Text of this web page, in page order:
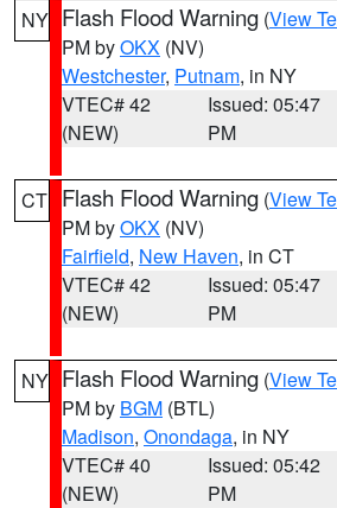
NY Flash Flood Warning (View
PM byOKX (NV)
Westchester, Putnam, in NY
VTEC# 42
(NEW)
Issued: 05:47
PM
CT Flash Flood Warning (View
PM byOKX (NV)
Fairfield, New Haven, in CT
VTEC# 42
(NEW)
Issued: 05:47
PM
NY Flash Flood Warning (View
PM by BGM (BTL)
Madison, Onondaga, in NY
VTEC# 40
(NEW)
Issued: 05:42
PM